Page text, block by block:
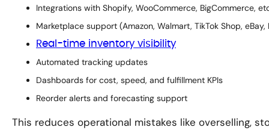
Integrations with Shopify, WooCommerce, BigCommerce,
Marketplace support (Amazon, Walmart, TikTok Shop, eBay,
Real-time inventory visibility
Automated tracking updates
Dashboards for cost, speed, and fulfillment KPIs
Reorder alerts and forecasting support
This reduces operational mistakes like overselling,